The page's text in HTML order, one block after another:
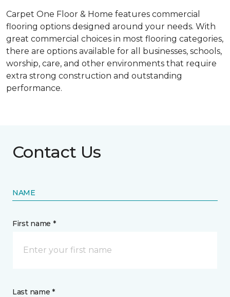
Carpet One Floor & Home features commercial
flooring options designed around your needs. With
great commercial choices in most flooring categories,
there are options available for all businesses, schools,
worship, care, and other environments that require
extra strong construction and outstanding
performance.
Contact Us
NAME
First name *
Last name *